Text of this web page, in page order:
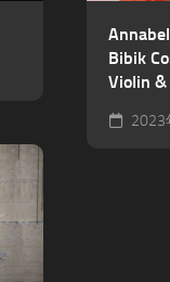
Bibik
Violin &
2023